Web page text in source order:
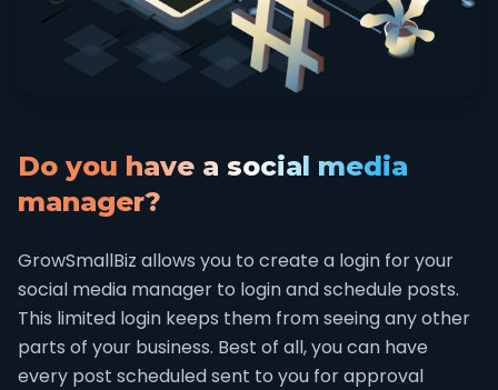
Do you have a social media
manager?
GrowSmallBiz allows you to create a login for your
social media manager to login and schedule posts.
This limited login keeps them from seeing any other
parts of your business. Best of all, you can have
every post scheduled sent to you for approval